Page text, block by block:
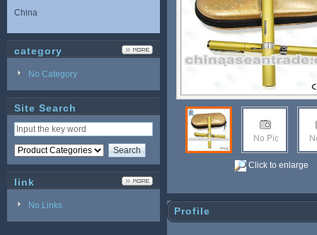
China
category
No Category
Site Search
link
No Links
Click to enlarge
Profile